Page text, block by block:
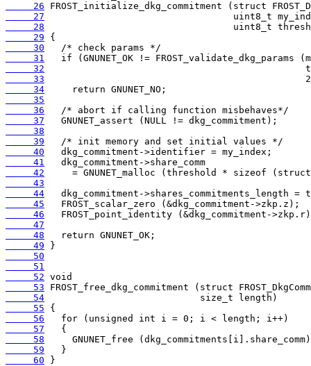
     26
     27
     28
     29
     30
     31
     32
     33
     34
     35
     36
     37
     38
     39
     40
     41
     42
     43
     44
     45
     46
     47
     48
     49
     50
     51
     52
     53
     54
     55
     56
     57
     58
     59
     60